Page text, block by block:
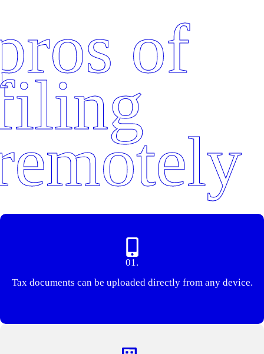
of
01.
Tax documents can be uploaded directly from any device.